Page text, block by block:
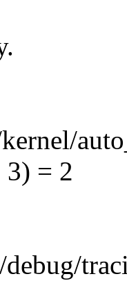
= 2